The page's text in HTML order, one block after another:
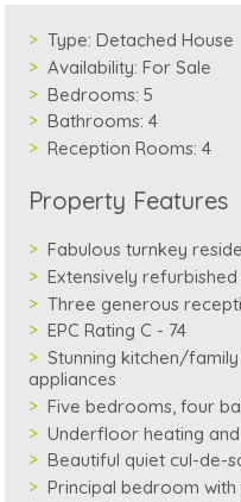
Type: Detached House
Availability: For Sale
Bedrooms: 5
Bathrooms: 4
Reception Rooms: 4
Property Features
Fabulous turnkey
Extensively
Three generous
EPC Rating C - 74
Stunning kitchen/
appliances
Five bedrooms, four
Underfloor heating
Beautiful quiet cul-de-
Principal bedroom